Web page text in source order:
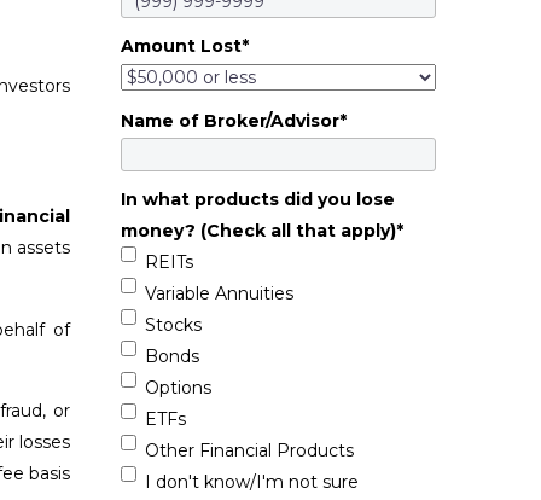
assets
of
or
losses
basis
Amount Lost*
Name of Broker/Advisor*
In what products did you lose
money? (Check all that apply)*
REITs
Variable Annuities
Stocks
Bonds
Options
ETFs
Other Financial Products
I don't know/I'm not sure